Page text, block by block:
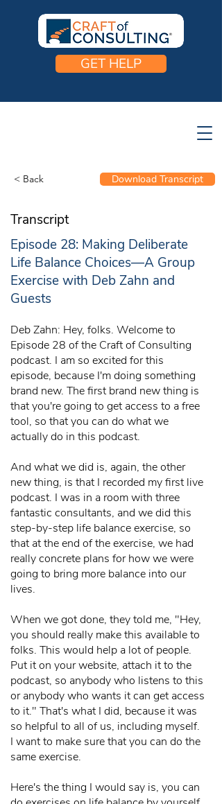
GET HELP
< Back Download Transcript
Transcript
Episode 28: Making Deliberate
Life Balance Choices—A Group
Exercise with Deb Zahn and
Guests
Deb Zahn: Hey, folks. Welcome to
Episode 28 of the Craft of Consulting
podcast. I am so excited for this
episode, because I'm doing something
brand new. The first brand new thing is
that you're going to get access to a free
tool, so that you can do what we
actually do in this podcast.
And what we did is, again, the other
new thing, is that I recorded my first live
podcast. I was in a room with three
fantastic consultants, and we did this
step-by-step life balance exercise, so
that at the end of the exercise, we had
really concrete plans for how we were
going to bring more balance into our
lives.
When we got done, they told me, "Hey,
you should really make this available to
folks. This would help a lot of people.
Put it on your website, attach it to the
podcast, so anybody who listens to this
or anybody who wants it can get access
to it." That's what I did, because it was
so helpful to all of us, including myself.
I want to make sure that you can do the
same exercise.
Here's the thing I would say is, you can